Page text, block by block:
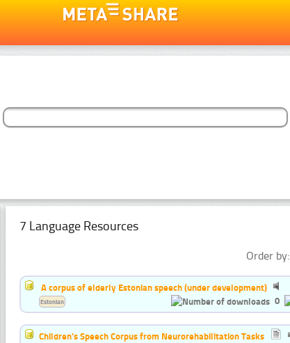
7 Language Resources
Order by:
A corpus of elderly Estonian speech (under development)
0
Estonian
Children's Speech Corpus from Neurorehabilitation Tasks